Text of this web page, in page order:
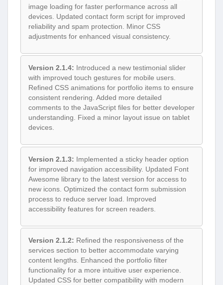
image loading for faster performance across all
devices. Updated contact form script for improved
reliability and spam protection. Minor CSS
adjustments for enhanced visual consistency.
Version 2.1.4: Introduced a new testimonial slider
with improved touch gestures for mobile users.
Refined CSS animations for portfolio items to ensure
consistent rendering. Added more detailed
comments to the JavaScript files for better developer
understanding. Fixed a minor layout issue on tablet
devices.
Version 2.1.3: Implemented a sticky header option
for improved navigation accessibility. Updated Font
Awesome library to the latest version for access to
new icons. Optimized the contact form submission
process to reduce server load. Improved
accessibility features for screen readers.
Version 2.1.2: Refined the responsiveness of the
services section to better accommodate varying
content lengths. Enhanced the portfolio filter
functionality for a more intuitive user experience.
Updated CSS for better compatibility with modern